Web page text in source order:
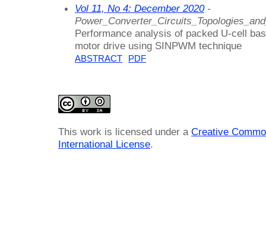
Vol 11, No 4: December 2020-
Performance analysis of packed U-cell
motor drive using SINPWM technique
ABSTRACT PDF
This work is licensed under a Creative
International License.